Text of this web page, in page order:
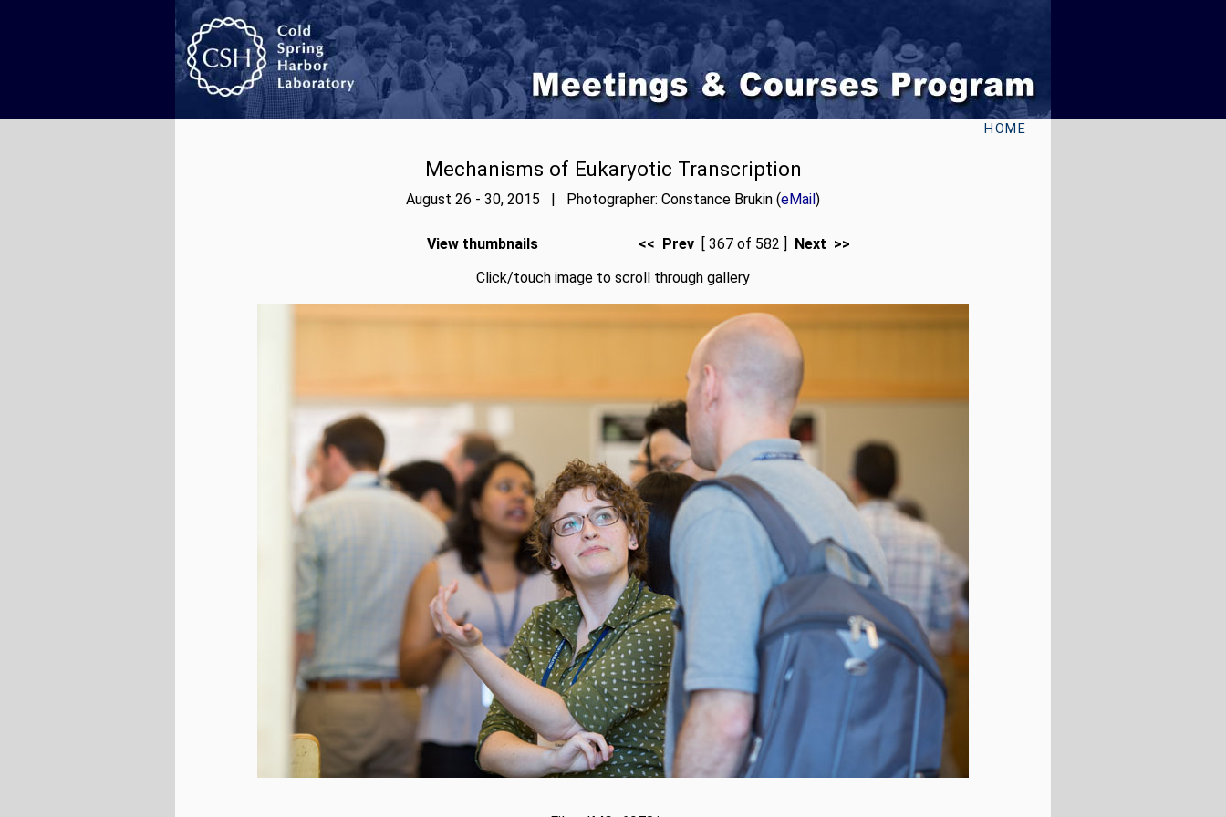
HOME
Mechanisms of Eukaryotic Transcription
August 26 - 30, 2015 | Photographer: Constance Brukin (eMail)
View thumbnails << Prev [ 367 of 582 ] Next >>
Click/touch image to scroll through gallery